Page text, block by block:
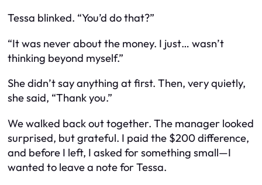
Tessa blinked. “You’d do that?”
“It was never about the money. I just… wasn’t
thinking beyond myself.”
She didn’t say anything at first. Then, very quietly,
she said, “Thank you.”
We walked back out together. The manager looked
surprised, but grateful. I paid the $200 difference,
and before I left, I asked for something small—I
wanted to leave a note for Tessa.